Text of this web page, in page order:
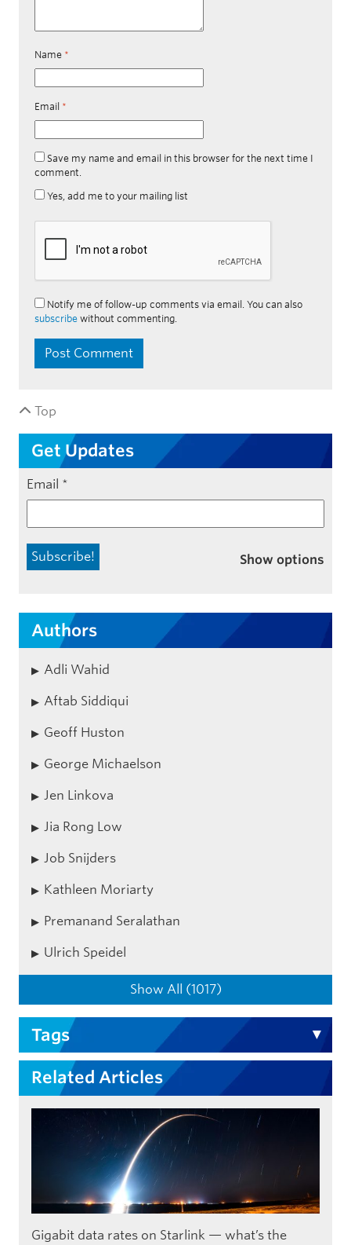
Name *
Email *
Save my name and email in this browser for the next time I
comment.
Yes, add me to your mailing list
Notify me of follow-up comments via email. You can also
subscribe without commenting.
Top
Get Updates
Email *
Show options
Authors
Adli Wahid
Aftab Siddiqui
Geoff Huston
George Michaelson
Jen Linkova
Jia Rong Low
Job Snijders
Kathleen Moriarty
Premanand Seralathan
Ulrich Speidel
Show All (1017)
Tags
Related Articles
Gigabit data rates on Starlink — what’s the